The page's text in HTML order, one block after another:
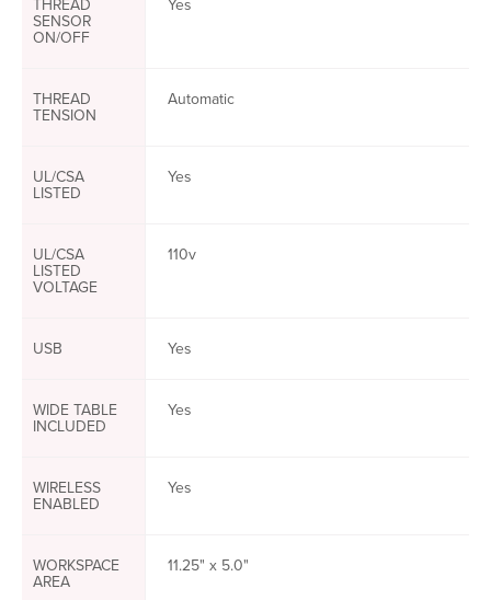
THREAD
SENSOR
ON/OFF
Yes
THREAD
TENSION
Automatic
UL/CSA
LISTED
Yes
UL/CSA
LISTED
VOLTAGE
110v
USB Yes
WIDE TABLE
INCLUDED
Yes
WIRELESS
ENABLED
Yes
WORKSPACE
AREA
11.25" x 5.0"